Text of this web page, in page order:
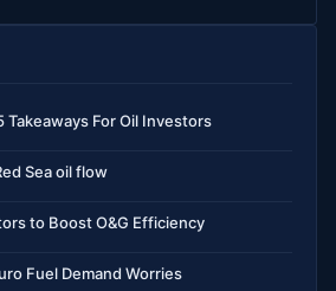
For Oil Investors
Sea oil flow
to Boost O&G Efficiency
Fuel Demand Worries